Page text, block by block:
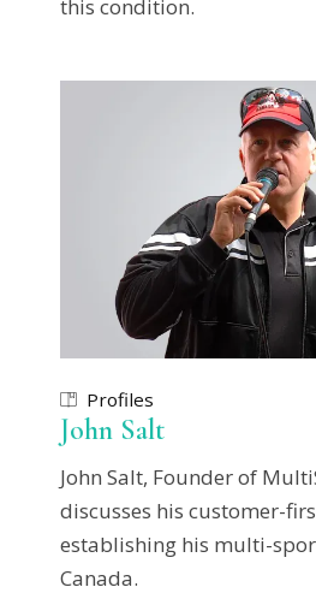
this condition.
Profiles
John Salt
John Salt, Founder of
discusses his customer-
establishing his multi-
Canada.